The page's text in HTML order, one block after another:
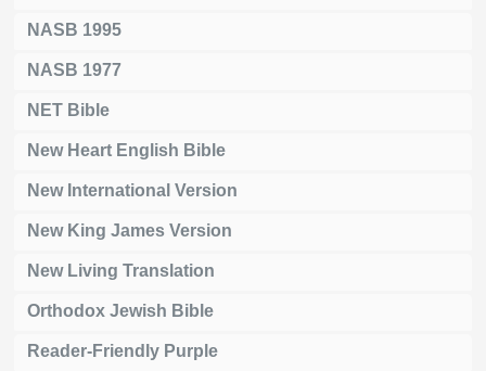
NASB 1995
NASB 1977
NET Bible
New Heart English Bible
New International Version
New King James Version
New Living Translation
Orthodox Jewish Bible
Reader-Friendly Purple